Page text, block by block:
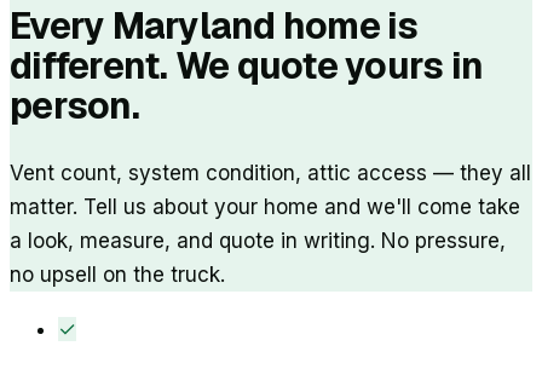
Every Maryland home is
different. We quote yours in
person.
Vent count, system condition, attic access — they all
matter. Tell us about your home and we'll come take
a look, measure, and quote in writing. No pressure,
no upsell on the truck.
✓